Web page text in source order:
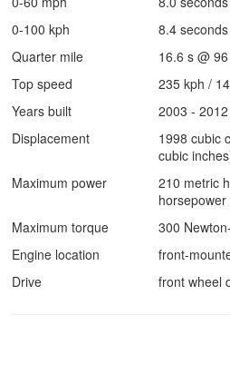
0-100 kph
8.4 seconds
Quarter mile
16.6 s @
Top speed
235 kph /
Years built
2003 - 2012
Displacement
1998 cubic
cubic
Maximum power
210 metric
Maximum torque
300
Engine location
front-
Drive
front wheel